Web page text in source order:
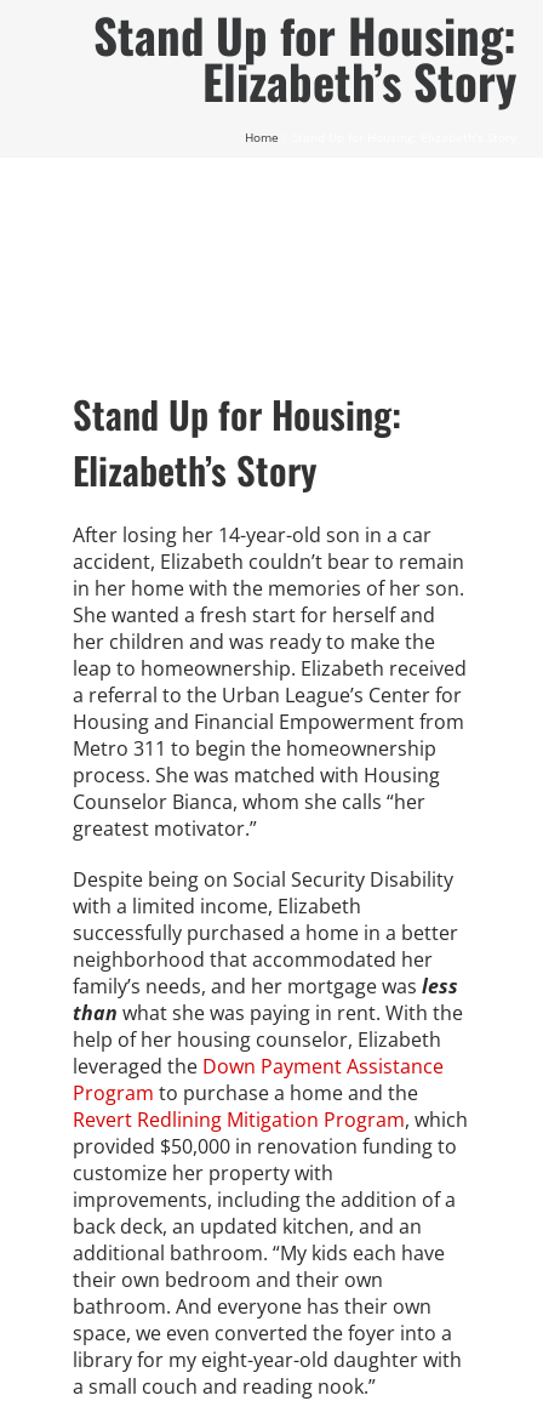
Stand Up for Housing:
Elizabeth’s Story
Home
Stand Up for Housing:
Elizabeth’s Story
After losing her 14-year-old son in a car
accident, Elizabeth couldn’t bear to remain
in her home with the memories of her son.
She wanted a fresh start for herself and
her children and was ready to make the
leap to homeownership. Elizabeth received
a referral to the Urban League’s Center for
Housing and Financial Empowerment from
Metro 311 to begin the homeownership
process. She was matched with Housing
Counselor Bianca, whom she calls “her
greatest motivator.”
Despite being on Social Security Disability
with a limited income, Elizabeth
successfully purchased a home in a better
neighborhood that accommodated her
family’s needs, and her mortgage was less
than what she was paying in rent. With the
help of her housing counselor, Elizabeth
leveraged the Down Payment Assistance
Program to purchase a home and the
Revert Redlining Mitigation Program, which
provided $50,000 in renovation funding to
customize her property with
improvements, including the addition of a
back deck, an updated kitchen, and an
additional bathroom. “My kids each have
their own bedroom and their own
bathroom. And everyone has their own
space, we even converted the foyer into a
library for my eight-year-old daughter with
a small couch and reading nook.”